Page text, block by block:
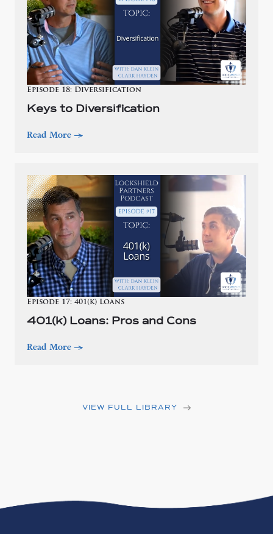
Episode 18: Diversification
Keys to Diversification
Read More —>
Episode 17: 401(k) Loans
401(k) Loans: Pros and Cons
Read More —>
VIEW FULL LIBRARY